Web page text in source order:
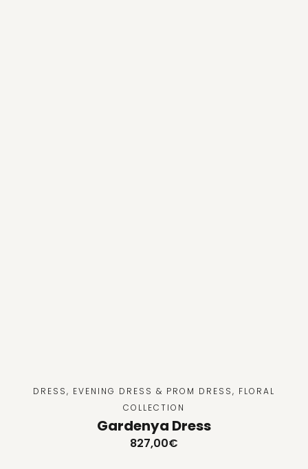
DRESS, EVENING DRESS & PROM DRESS, FLORAL
COLLECTION
Gardenya Dress
827,00€